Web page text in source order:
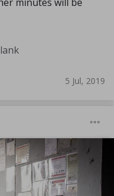
5 Jul, 2019